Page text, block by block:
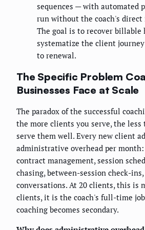
sequences — with automated
run without the coach's
The goal is to recover billable
systematize the client
to renewal.
The Specific Problem
Businesses Face at Scale
The paradox of the successful
the more clients you serve, the less
serve them well. Every new client
administrative overhead per
contract management, session
chasing, between-session check-
conversations. At 20 clients, this is
clients, it is the coach's full-time
coaching becomes secondary.